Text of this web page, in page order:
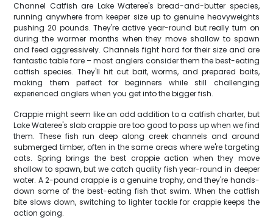
Channel Catfish are Lake Wateree's bread-and-butter species,
running anywhere from keeper size up to genuine heavyweights
pushing 20 pounds. They're active year-round but really turn on
during the warmer months when they move shallow to spawn
and feed aggressively. Channels fight hard for their size and are
fantastic table fare – most anglers consider them the best-eating
catfish species. They'll hit cut bait, worms, and prepared baits,
making them perfect for beginners while still challenging
experienced anglers when you get into the bigger fish.
Crappie might seem like an odd addition to a catfish charter, but
Lake Wateree's slab crappie are too good to pass up when we find
them. These fish run deep along creek channels and around
submerged timber, often in the same areas where we're targeting
cats. Spring brings the best crappie action when they move
shallow to spawn, but we catch quality fish year-round in deeper
water. A 2-pound crappie is a genuine trophy, and they're hands-
down some of the best-eating fish that swim. When the catfish
bite slows down, switching to lighter tackle for crappie keeps the
action going.